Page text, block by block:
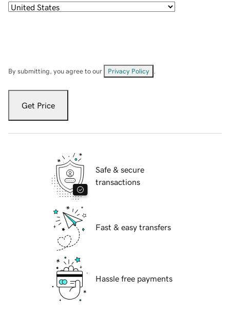
By submitting, you agree to our Privacy Policy
Get Price
Safe & secure
transactions
Fast & easy transfers
Hassle free payments